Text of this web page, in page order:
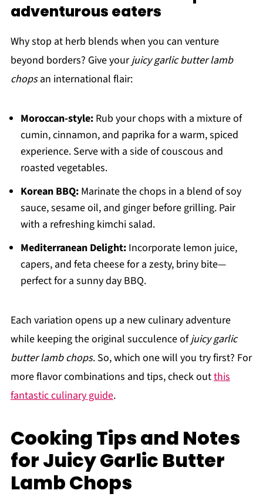
adventurous eaters
Why stop at herb blends when you can venture
beyond borders? Give yourjuicy garlic butter lamb
chopsan international flair:
Moroccan-style:Rub your chops with a mixture of
cumin, cinnamon, and paprika for a warm, spiced
experience. Serve with a side of couscous and
roasted vegetables.
Korean BBQ:Marinate the chops in a blend of soy
sauce, sesame oil, and ginger before grilling. Pair
with a refreshing kimchi salad.
Mediterranean Delight:Incorporate lemon juice,
capers, and feta cheese for a zesty, briny bite—
perfect for a sunny day BBQ.
Each variation opens up a new culinary adventure
while keeping the original succulence ofjuicy garlic
butter lamb chops. So, which one will you try first? For
more flavor combinations and tips, check outthis
fantastic culinary guide.
Cooking Tips and Notes
for Juicy Garlic Butter
Lamb Chops